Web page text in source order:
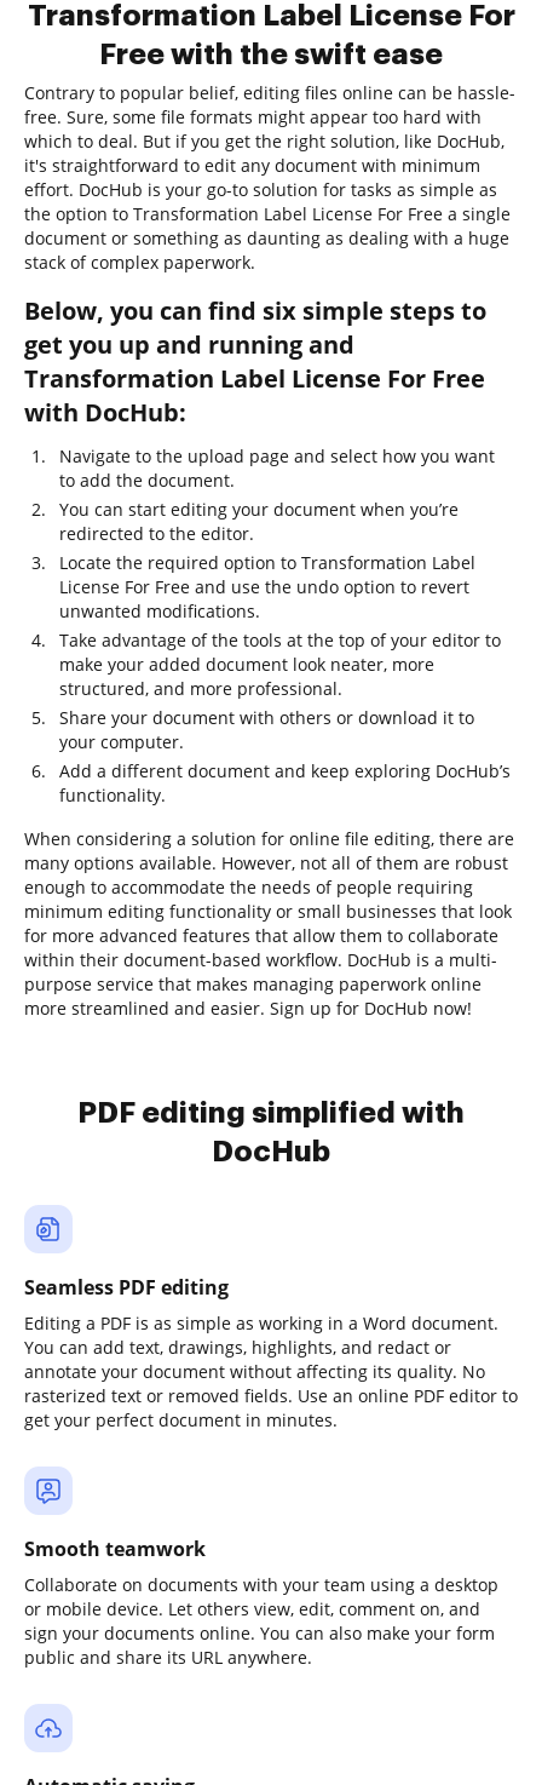
Transformation Label License For
Free with the swift ease
Contrary to popular belief, editing files online can be hassle-
free. Sure, some file formats might appear too hard with
which to deal. But if you get the right solution, like DocHub,
it's straightforward to edit any document with minimum
effort. DocHub is your go-to solution for tasks as simple as
the option to Transformation Label License For Free a single
document or something as daunting as dealing with a huge
stack of complex paperwork.
Below, you can find six simple steps to
get you up and running and
Transformation Label License For Free
with DocHub:
Navigate to the upload page and select how you want
to add the document.
You can start editing your document when you’re
redirected to the editor.
Locate the required option to Transformation Label
License For Free and use the undo option to revert
unwanted modifications.
Take advantage of the tools at the top of your editor to
make your added document look neater, more
structured, and more professional.
Share your document with others or download it to
your computer.
Add a different document and keep exploring DocHub’s
functionality.
When considering a solution for online file editing, there are
many options available. However, not all of them are robust
enough to accommodate the needs of people requiring
minimum editing functionality or small businesses that look
for more advanced features that allow them to collaborate
within their document-based workflow. DocHub is a multi-
purpose service that makes managing paperwork online
more streamlined and easier. Sign up for DocHub now!
PDF editing simplified with
DocHub
Seamless PDF editing
Editing a PDF is as simple as working in a Word document.
You can add text, drawings, highlights, and redact or
annotate your document without affecting its quality. No
rasterized text or removed fields. Use an online PDF editor to
get your perfect document in minutes.
Smooth teamwork
Collaborate on documents with your team using a desktop
or mobile device. Let others view, edit, comment on, and
sign your documents online. You can also make your form
public and share its URL anywhere.